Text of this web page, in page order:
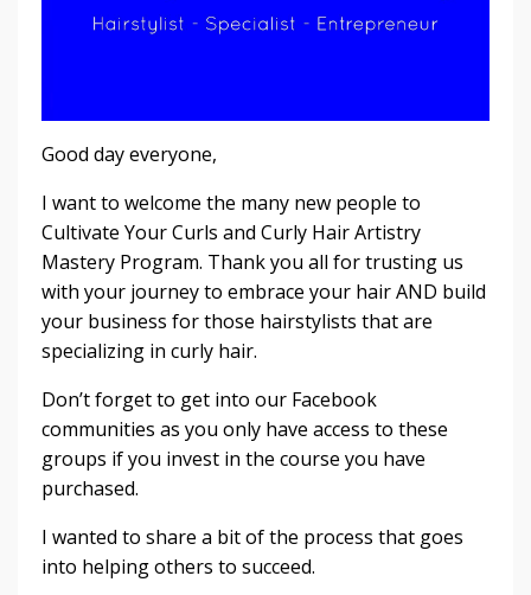
Good day everyone,
I want to welcome the many new people to
Cultivate Your Curls and Curly Hair Artistry
Mastery Program. Thank you all for trusting us
with your journey to embrace your hair AND build
your business for those hairstylists that are
specializing in curly hair.
Don’t forget to get into our Facebook
communities as you only have access to these
groups if you invest in the course you have
purchased.
I wanted to share a bit of the process that goes
into helping others to succeed.